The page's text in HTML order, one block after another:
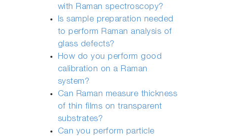
with Raman spectroscopy?
Is sample preparation needed
to perform Raman analysis of
glass defects?
How do you perform good
calibration on a Raman
system?
Can Raman measure thickness
of thin films on transparent
substrates?
Can you perform particle